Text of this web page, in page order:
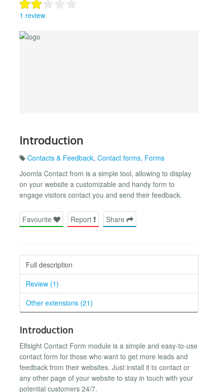
1 review
Introduction
Contacts & Feedback, Contact forms, Forms
Joomla Contact from is a simple tool, allowing to display
on your website a customizable and handy form to
engage visitors contact you and send their feedback.
Favourite Report Share
Full description
Review (1)
Other extensions (21)
Introduction
Elfsight Contact Form module is a simple and easy-to-use
contact form for those who want to get more leads and
feedback from their websites. Just install it to contact or
any other page of your website to stay in touch with your
potential customers 24/7.